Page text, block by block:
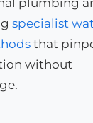
specialist
that
without